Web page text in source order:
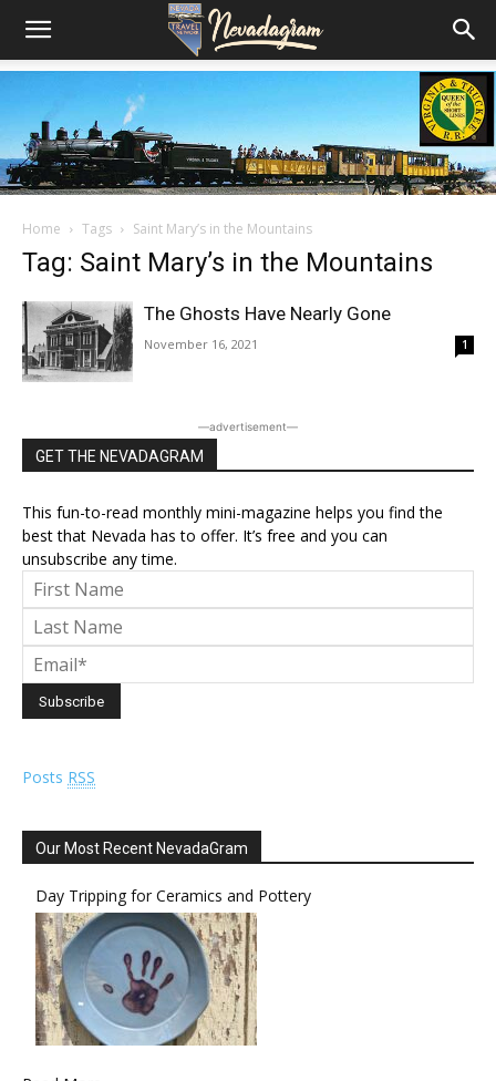
Home Tags Saint Mary’s in the Mountains
Tag: Saint Mary’s in the Mountains
The Ghosts Have Nearly Gone
November 16, 2021 1
―advertisement―
GET THE NEVADAGRAM
This fun-to-read monthly mini-magazine helps you find the
best that Nevada has to offer. It’s free and you can
unsubscribe any time.
Posts RSS
Our Most Recent NevadaGram
Day Tripping for Ceramics and Pottery